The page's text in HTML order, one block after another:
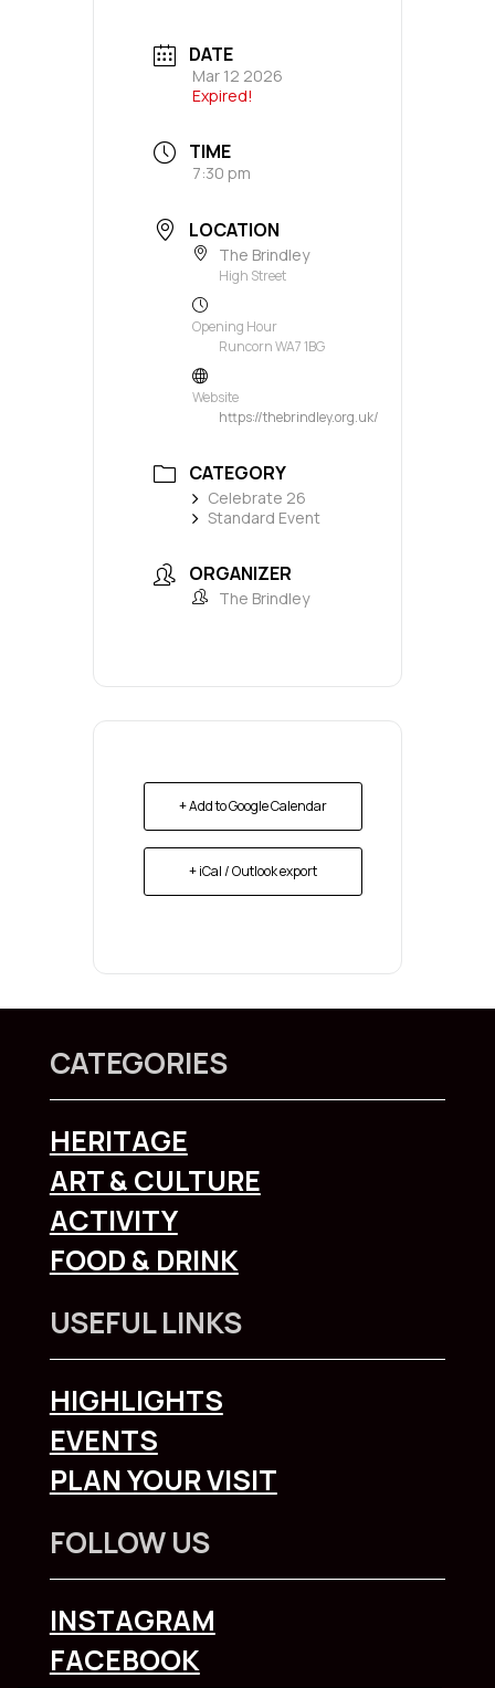
DATE
Mar 12 2026
Expired!
TIME
7:30 pm
LOCATION
The Brindley
High Street
Opening Hour
Runcorn WA7 1BG
Website
https://thebrindley.org.uk/
CATEGORY
Celebrate 26
Standard Event
ORGANIZER
The Brindley
+ Add to Google Calendar
+ iCal / Outlook export
CATEGORIES
HERITAGE
ART & CULTURE
ACTIVITY
FOOD & DRINK
USEFUL LINKS
HIGHLIGHTS
EVENTS
PLAN YOUR VISIT
FOLLOW US
INSTAGRAM
FACEBOOK